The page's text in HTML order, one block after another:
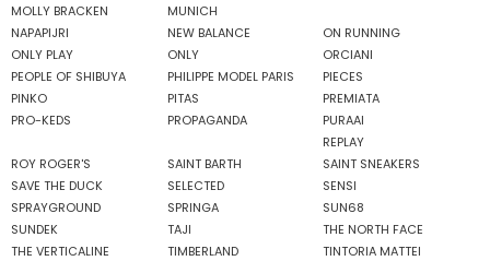
MOLLY BRACKEN
MUNICH
NAPAPIJRI
NEW BALANCE
ON RUNNING
ONLY PLAY
ONLY
ORCIANI
PEOPLE OF SHIBUYA
PHILIPPE MODEL PARIS
PIECES
PINKO
PITAS
PREMIATA
PRO-KEDS
PROPAGANDA
PURAAI
REPLAY
ROY ROGER'S
SAINT BARTH
SAINT SNEAKERS
SAVE THE DUCK
SELECTED
SENSI
SPRAYGROUND
SPRINGA
SUN68
SUNDEK
TAJI
THE NORTH FACE
THE VERTICALINE
TIMBERLAND
TINTORIA MATTEI